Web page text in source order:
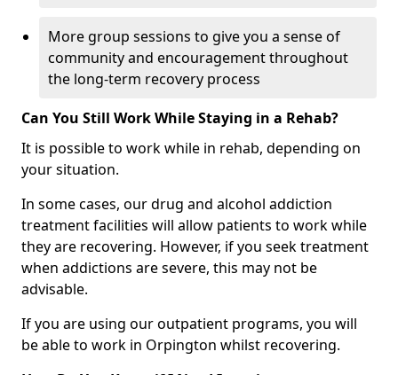
More group sessions to give you a sense of
community and encouragement throughout
the long-term recovery process
Can You Still Work While Staying in a Rehab?
It is possible to work while in rehab, depending on
your situation.
In some cases, our drug and alcohol addiction
treatment facilities will allow patients to work while
they are recovering. However, if you seek treatment
when addictions are severe, this may not be
advisable.
If you are using our outpatient programs, you will
be able to work in Orpington whilst recovering.